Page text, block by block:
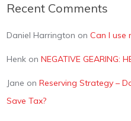
Recent Comments
Daniel Harrington onCan I use
Henk onNEGATIVE GEARING:
Jane onReserving Strategy –
Save Tax?